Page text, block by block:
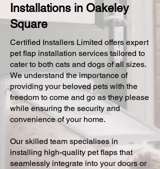
Installations in Oakeley
Square
Certified Installers Limited offers expert
pet flap installation services tailored to
cater to both cats and dogs of all sizes.
We understand the importance of
providing your beloved pets with the
freedom to come and go as they please
while ensuring the security and
convenience of your home.
Our skilled team specialises in
installing high-quality pet flaps that
seamlessly integrate into your doors or